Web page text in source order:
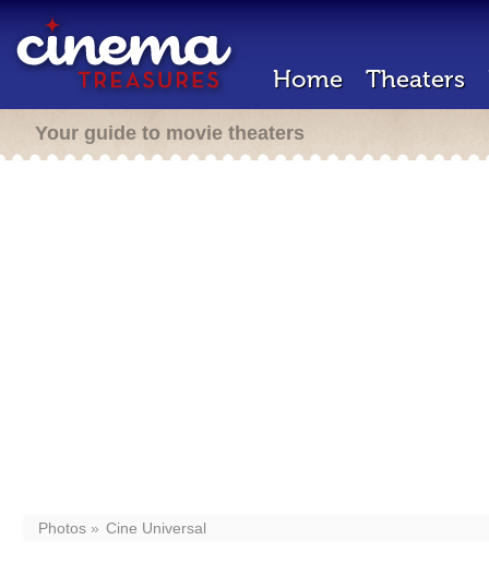
Home Theaters
Your guide to movie theaters
Photos Cine Universal